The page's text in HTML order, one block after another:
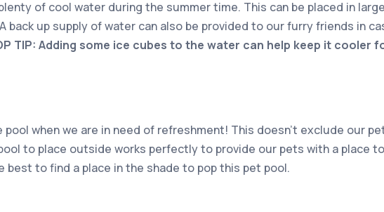
of cool water during the summer time. This can be placed in large
back up supply of water can also be provided to our furry friends in
TIP: Adding some ice cubes to the water can help keep it cooler
pool when we are in need of refreshment! This doesn’t exclude our
to place outside works perfectly to provide our pets with a place
best to find a place in the shade to pop this pet pool.